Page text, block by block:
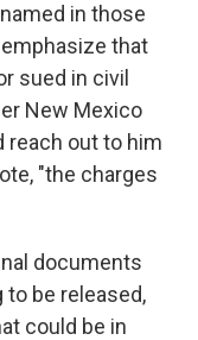
in those
that
sued in civil
New Mexico
reach out to him
"the charges
documents
to be released,
could be in